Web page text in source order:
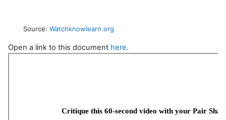
Source: Watchknowlearn.org
Open a link to this document here.